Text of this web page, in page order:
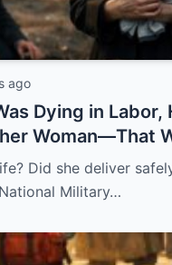
ago
Dying in Labor,
Woman—That
Did she deliver
Military…